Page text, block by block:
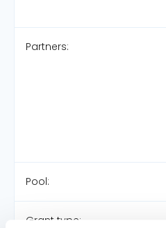
Partners:
Pool:
Grant type: